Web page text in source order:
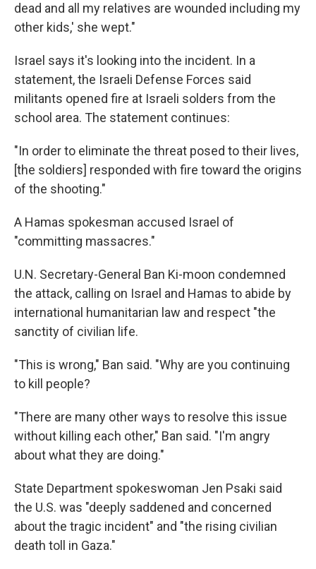
dead and all my relatives are wounded including my
other kids,' she wept."
Israel says it's looking into the incident. In a
statement, the Israeli Defense Forces said
militants opened fire at Israeli solders from the
school area. The statement continues:
"In order to eliminate the threat posed to their lives,
[the soldiers] responded with fire toward the origins
of the shooting."
A Hamas spokesman accused Israel of
"committing massacres."
U.N. Secretary-General Ban Ki-moon condemned
the attack, calling on Israel and Hamas to abide by
international humanitarian law and respect "the
sanctity of civilian life.
"This is wrong," Ban said. "Why are you continuing
to kill people?
"There are many other ways to resolve this issue
without killing each other," Ban said. "I'm angry
about what they are doing."
State Department spokeswoman Jen Psaki said
the U.S. was "deeply saddened and concerned
about the tragic incident" and "the rising civilian
death toll in Gaza."